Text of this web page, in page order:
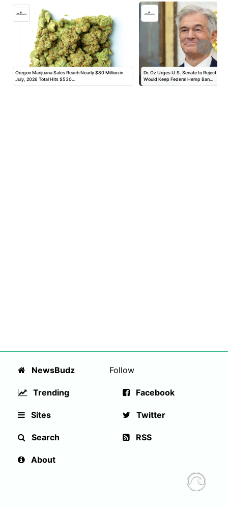
Oregon Marijuana Sales Reach Nearly $80 Million in
July, 2026 Total Hits $530…
Dr. Oz Urges U.S. Senate to Reject
Would Keep Federal Hemp Ban…
NewsBudz
Trending
Sites
Search
About
Follow
Facebook
Twitter
RSS